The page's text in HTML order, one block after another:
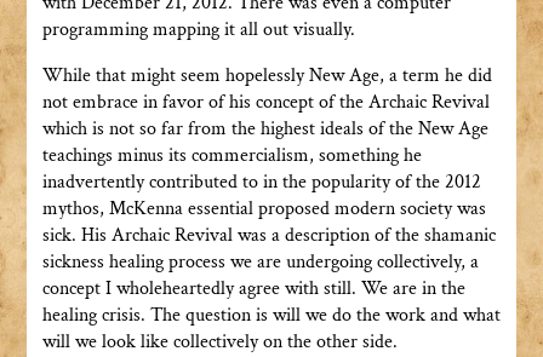
programming mapping it all out visually.
While that might seem hopelessly New Age, a term he did
not embrace in favor of his concept of the Archaic Revival
which is not so far from the highest ideals of the New Age
teachings minus its commercialism, something he
inadvertently contributed to in the popularity of the 2012
mythos, McKenna essential proposed modern society was
sick. His Archaic Revival was a description of the shamanic
sickness healing process we are undergoing collectively, a
concept I wholeheartedly agree with still. We are in the
healing crisis. The question is will we do the work and what
will we look like collectively on the other side.